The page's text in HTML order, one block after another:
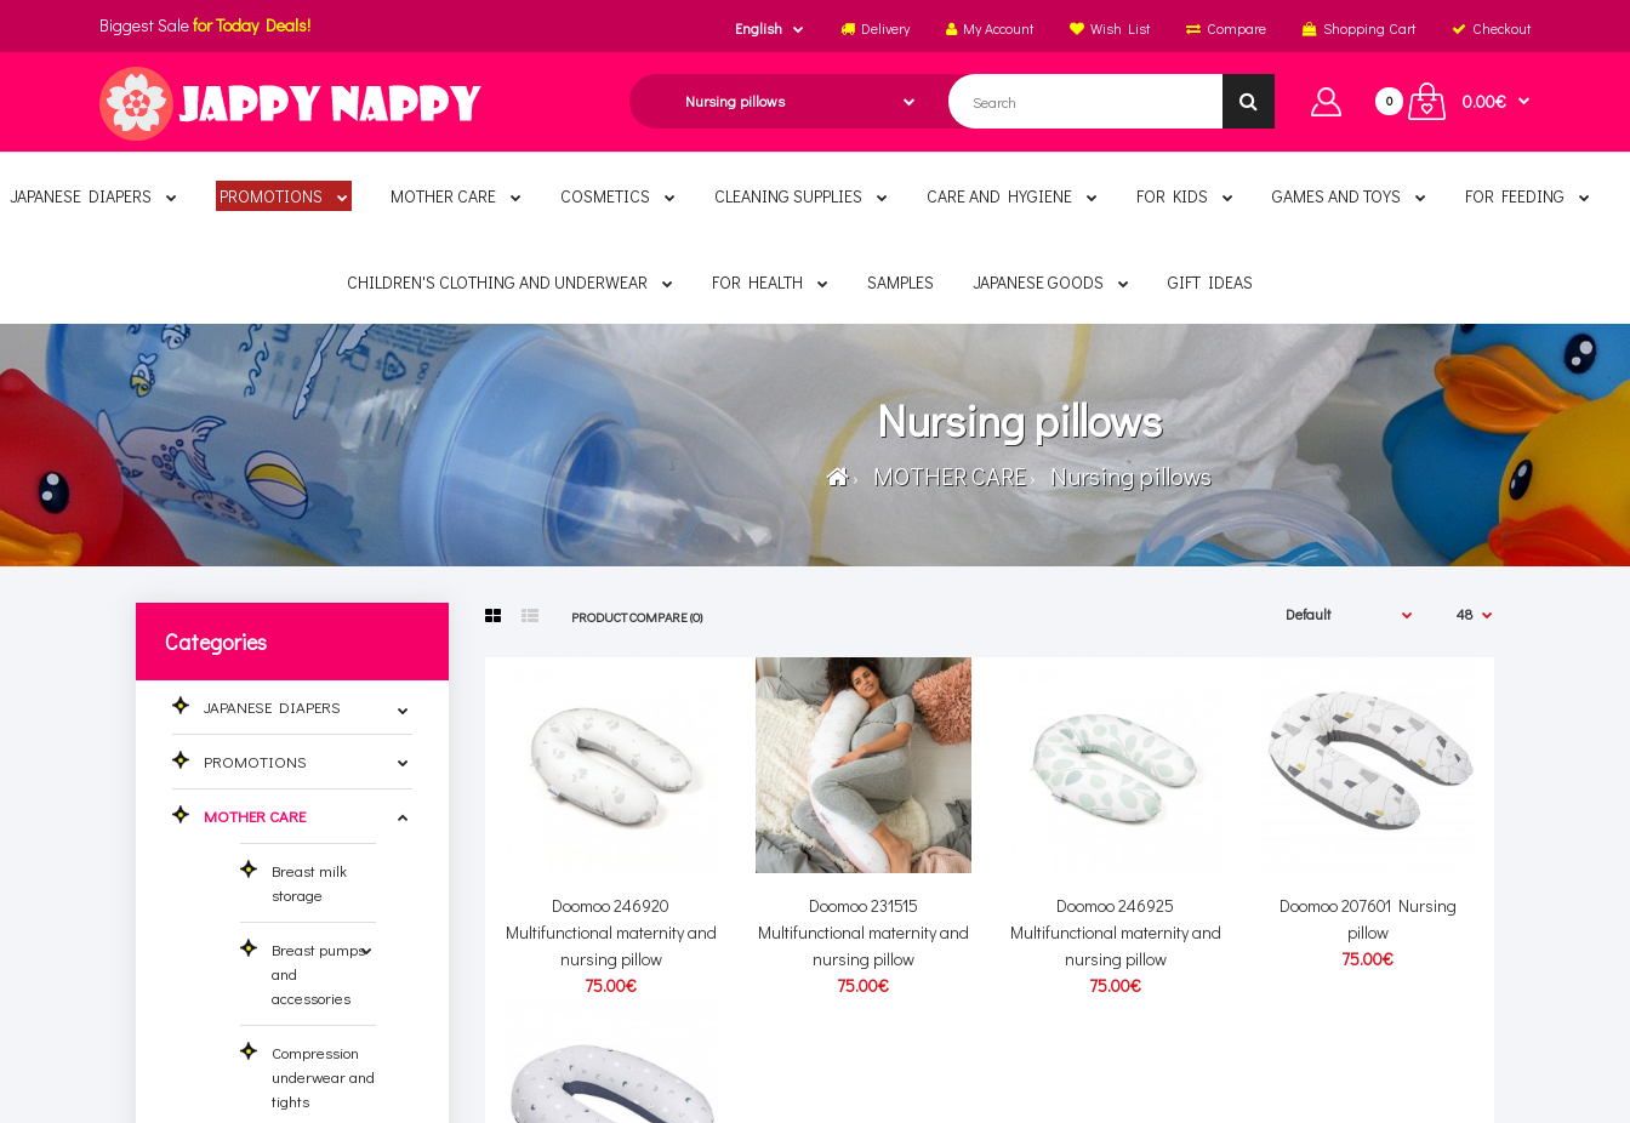
Biggest Salefor Today Deals! English Delivery My Account Wish List Compare Shopping Cart Checkout
0 0.00€
JAPANESE DIAPERS PROMOTIONS MOTHER CARE COSMETICS CLEANING SUPPLIES CARE AND HYGIENE FOR KIDS GAMES AND TOYS FOR FEEDING
CHILDREN'S CLOTHING AND UNDERWEAR FOR HEALTH SAMPLES JAPANESE GOODS GIFT IDEAS
Nursing pillows
MOTHER CARE Nursing pillows
Categories
JAPANESE DIAPERS
PROMOTIONS
MOTHER CARE
Breast milk
storage
Breast pumps
and
accessories
Compression
underwear and
tights
PRODUCT COMPARE (0)
Doomoo 246920
Multifunctional maternity and
nursing pillow
75.00€
Doomoo 231515
Multifunctional maternity and
nursing pillow
75.00€
Doomoo 246925
Multifunctional maternity and
nursing pillow
75.00€
Doomoo 207601 Nursing
pillow
75.00€